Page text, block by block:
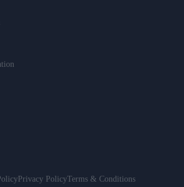
Privacy PolicyTerms & Conditions